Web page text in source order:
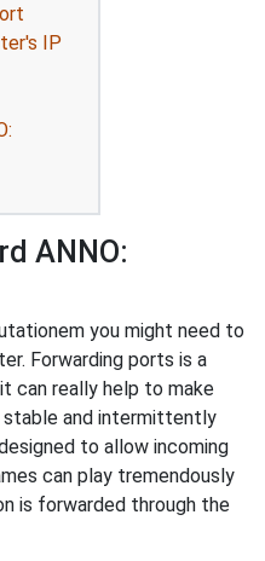
IP
ANNO:
you might need to
Forwarding ports is a
can really help to make
and intermittently
to allow incoming
can play tremendously
is forwarded through the